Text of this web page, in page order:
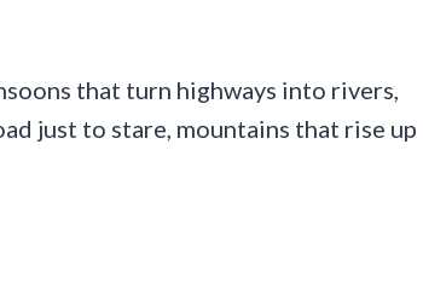
that turn highways into rivers,
just to stare, mountains that rise up